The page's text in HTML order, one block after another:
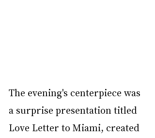
The evening's centerpiece was
a surprise presentation titled
Love Letter to Miami, created